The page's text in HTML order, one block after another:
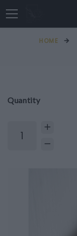
HOME
Quantity